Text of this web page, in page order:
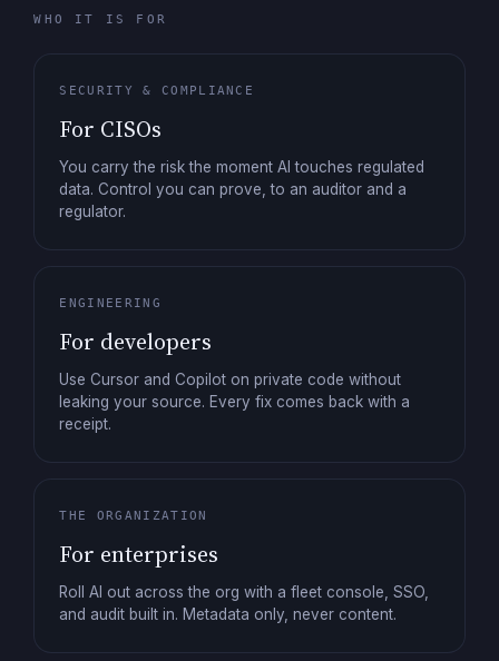
WHO IT IS FOR
SECURITY & COMPLIANCE
For CISOs
You carry the risk the moment AI touches regulated
data. Control you can prove, to an auditor and a
regulator.
ENGINEERING
For developers
Use Cursor and Copilot on private code without
leaking your source. Every fix comes back with a
receipt.
THE ORGANIZATION
For enterprises
Roll AI out across the org with a fleet console, SSO,
and audit built in. Metadata only, never content.